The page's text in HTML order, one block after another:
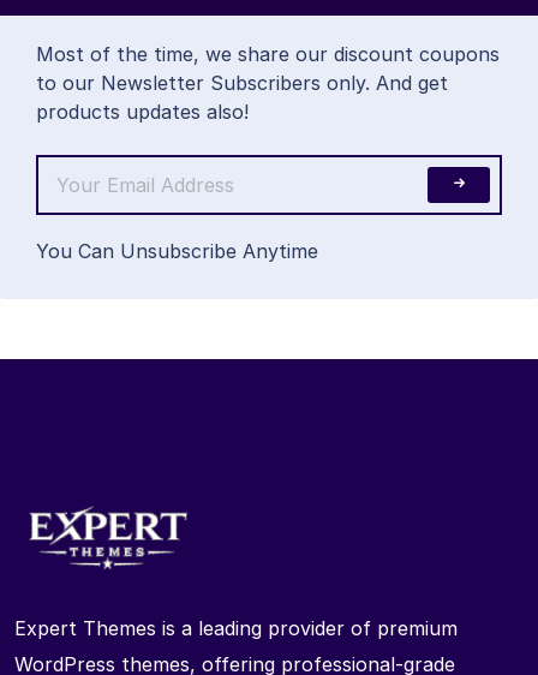
Most of the time, we share our discount coupons
to our Newsletter Subscribers only. And get
products updates also!
You Can Unsubscribe Anytime
Expert Themes is a leading provider of premium
WordPress themes, offering professional-grade